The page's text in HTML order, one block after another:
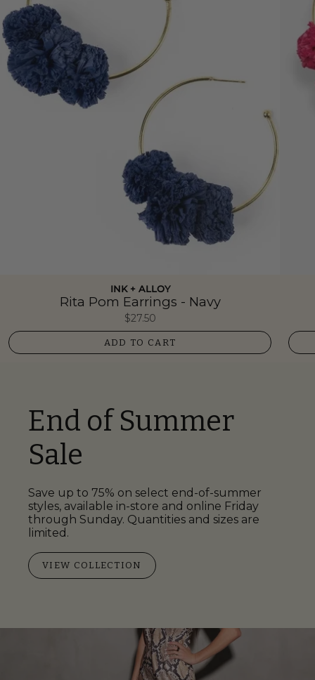
INK + ALLOY
Rita Pom Earrings - Navy
$27.50
ADD TO CART
End of Summer
Sale
Save up to 75% on select end-of-summer
styles, available in-store and online Friday
through Sunday. Quantities and sizes are
limited.
VIEW COLLECTION